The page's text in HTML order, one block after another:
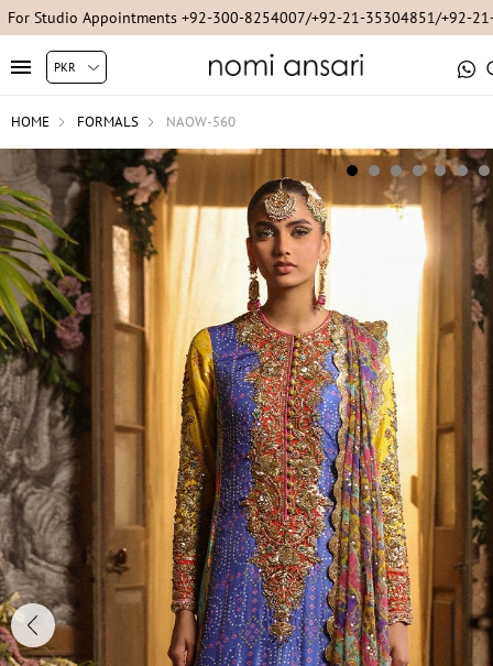
For Studio Appointments +92-300-8254007/+92-21-35304851/+92-
HOME FORMALS NAOW-560